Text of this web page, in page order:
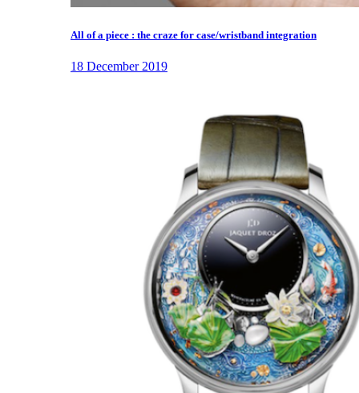
All of a piece : the craze for case/wristband integration
18 December 2019